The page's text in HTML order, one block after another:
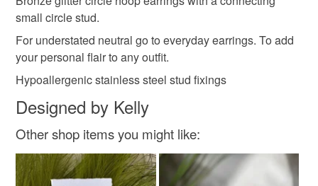
.
Love Kels - Allura Craft
.
.
All orders over £30 receive a free pair of studs.
… NO CODE NEEDED…
elegant earrings
Materials
Acrylic Stainless steel
Colours
customs or VAT charges and a handling fee. The seller is
not responsible for any charges or fees that may incur.
Read the Folksy Returns Policy.
small circle stud.
For understated neutral go to everyday earrings. To add
your personal flair to any outfit.
Hypoallergenic stainless steel stud fixings
Designed by Kelly
Other shop items you might like: